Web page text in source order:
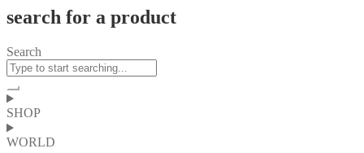
search for a product
Search
SHOP
WORLD